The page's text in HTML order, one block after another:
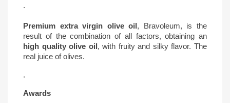
.
Premium extra virgin olive oil, Bravoleum, is the
result of the combination of all factors, obtaining an
high quality olive oil, with fruity and silky flavor. The
real juice of olives.
.
Awards